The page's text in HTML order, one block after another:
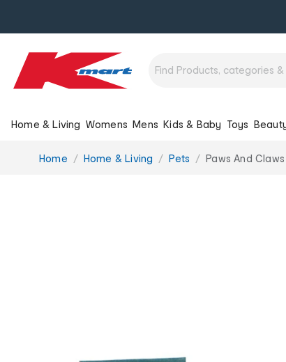
Home & Living Womens Mens Kids & Baby Toys
You
Home Home & Living Pets Paws And